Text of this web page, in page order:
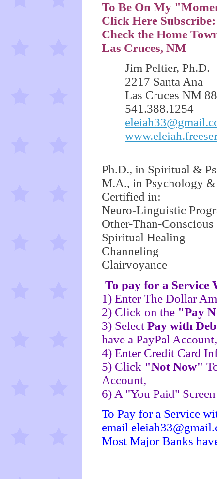
To Be On My
Click Here
Check the Home
Las Cruces, NM
Jim Peltier, Ph.D.
2217 Santa Ana
Las Cruces NM
541.388.1254
Ph.D., in Spiritual &
M.A., in Psychology
Certified in:
Neuro-Linguistic
Other-Than-Conscious
Spiritual Healing
Channeling
Clairvoyance
To pay for a Service
1) Enter The Dollar
2) Click on the "Pay
3) Select Pay with
have a PayPal Account,
4) Enter Credit Card
5) Click "Not Now"
Account,
6) A "You Paid"
To Pay for a Service
email
Most Major Banks